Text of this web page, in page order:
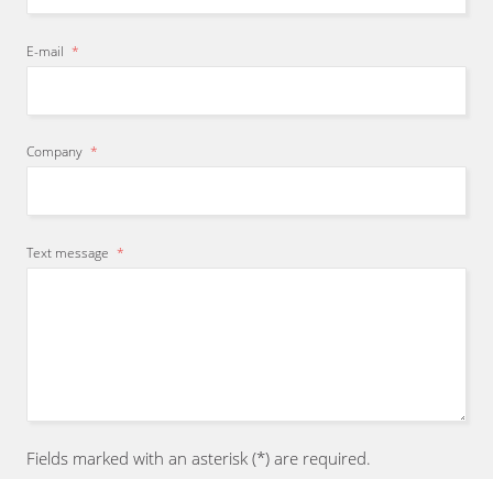
E-mail *
Company *
Text message *
Fields marked with an asterisk (*) are required.